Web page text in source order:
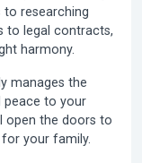
to researching
to legal contracts,
harmony.
manages the
peace to your
open the doors to
your family.